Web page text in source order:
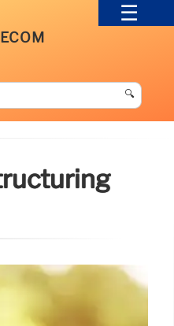
🔍